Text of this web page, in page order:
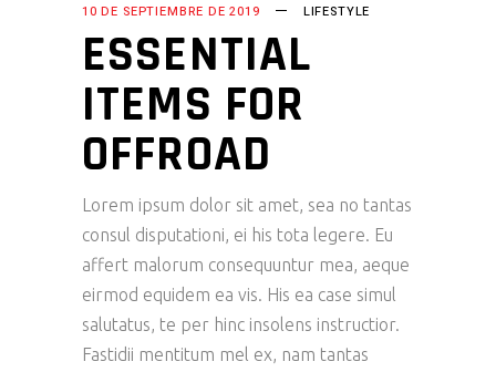
10 DE SEPTIEMBRE DE 2019 LIFESTYLE
ESSENTIAL
ITEMS FOR
OFFROAD
Lorem ipsum dolor sit amet, sea no tantas
consul disputationi, ei his tota legere. Eu
affert malorum consequuntur mea, aeque
eirmod equidem ea vis. His ea case simul
salutatus, te per hinc insolens instructior.
Fastidii mentitum mel ex, nam tantas